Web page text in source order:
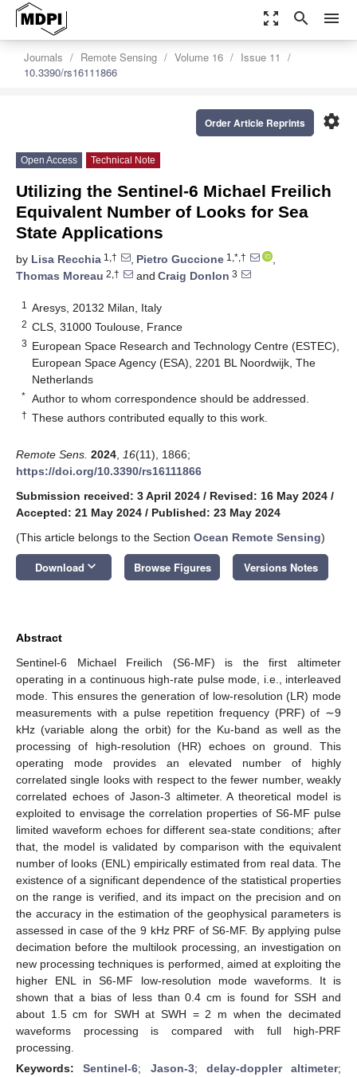
zoom_out_map search menu
Journals Remote Sensing Volume 16
Issue 11
10.3390/rs16111866
settings
Order Article Reprints
Open Access Technical Note
Utilizing the Sentinel-6 Michael Freilich
Equivalent Number of Looks for Sea
State Applications
by Lisa Recchia 1,† , Pietro Guccione 1,*,†
,
Thomas Moreau 2,† and Craig Donlon 3
1 Aresys, 20132 Milan, Italy
2 CLS, 31000 Toulouse, France
3 European Space Research and Technology Centre (ESTEC),
European Space Agency (ESA), 2201 BL Noordwijk, The
Netherlands
* Author to whom correspondence should be addressed.
† These authors contributed equally to this work.
Remote Sens. 2024 16(11), 1866;
https://doi.org/10.3390/rs16111866
Submission received: 3 April 2024 / Revised: 16 May 2024 /
Accepted: 21 May 2024 / Published: 23 May 2024
(This article belongs to the Section Ocean Remote Sensing)
Download keyboard_arrow_down Browse Figures Versions Notes
Abstract
Sentinel-6 Michael Freilich (S6-MF) is the first altimeter
operating in a continuous high-rate pulse mode, i.e., interleaved
mode. This ensures the generation of low-resolution (LR) mode
measurements with a pulse repetition frequency (PRF) of ∼9
kHz (variable along the orbit) for the Ku-band as well as the
processing of high-resolution (HR) echoes on ground. This
operating mode provides an elevated number of highly
correlated single looks with respect to the fewer number, weakly
correlated echoes of Jason-3 altimeter. A theoretical model is
exploited to envisage the correlation properties of S6-MF pulse
limited waveform echoes for different sea-state conditions; after
that, the model is validated by comparison with the equivalent
number of looks (ENL) empirically estimated from real data. The
existence of a significant dependence of the statistical properties
on the range is verified, and its impact on the precision and on
the accuracy in the estimation of the geophysical parameters is
assessed in case of the 9 kHz PRF of S6-MF. By applying pulse
decimation before the multilook processing, an investigation on
new processing techniques is performed, aimed at exploiting the
higher ENL in S6-MF low-resolution mode waveforms. It is
shown that a bias of less than 0.4 cm is found for SSH and
about 1.5 cm for SWH at SWH = 2 m when the decimated
waveforms processing is compared with full high-PRF
processing.
Keywords:Sentinel-6; Jason-3; delay-doppler altimeter;